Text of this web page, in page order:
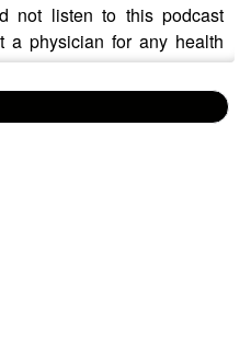
not listen to this podcast
a physician for any health